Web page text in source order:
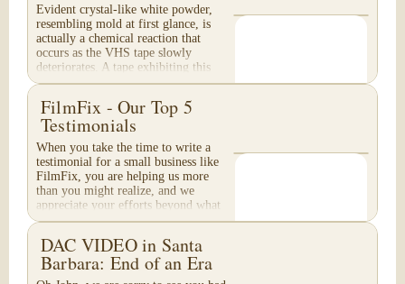
Evident crystal-like white powder,
resembling mold at first glance, is
actually a chemical reaction that
occurs as the VHS tape slowly
deteriorates. A tape exhibiting this
appearance will...
FilmFix - Our Top 5
Testimonials
When you take the time to write a
testimonial for a small business like
FilmFix, you are helping us more
than you might realize, and we
appreciate your efforts beyond what
words can...
DAC VIDEO in Santa
Barbara: End of an Era